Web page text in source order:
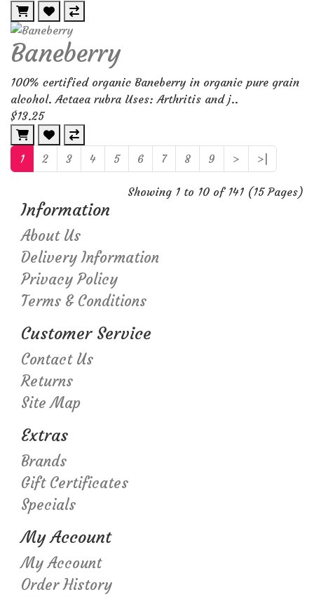
Baneberry
100% certified organic Baneberry in organic pure grain
alcohol. Actaea rubra Uses: Arthritis and j..
$13.25
1 2 3 4 5 6 7 8 9 > >|
Showing 1 to 10 of 141 (15 Pages)
Information
About Us
Delivery Information
Privacy Policy
Terms & Conditions
Customer Service
Contact Us
Returns
Site Map
Extras
Brands
Gift Certificates
Specials
My Account
My Account
Order History